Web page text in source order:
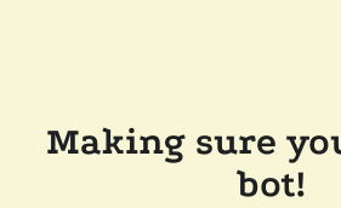
Making sure
bot!